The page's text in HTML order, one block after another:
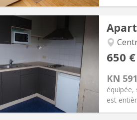
650 €
KN 591
équipée,
est
Info
€ (325 €/pers.)
25 € (13 €/pers.)
12 months
No